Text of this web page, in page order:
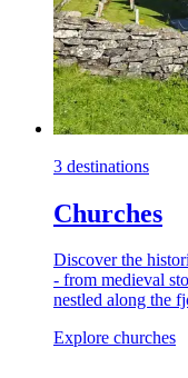
3 destinations
Churches
Discover the
- from medieval
nestled along the
Explore churches